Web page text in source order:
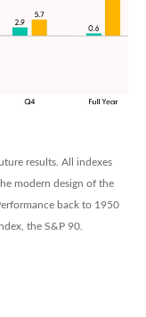
results. All indexes
modern design of the
back to 1950
the S&P 90.